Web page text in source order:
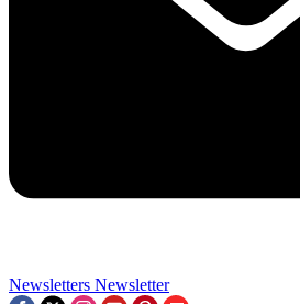
Newsletters Newsletter